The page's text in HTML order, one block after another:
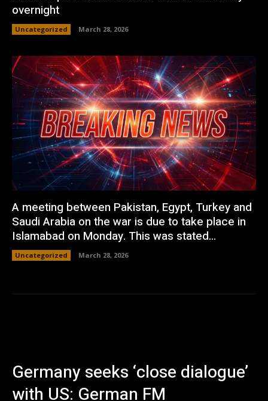
overnight
Uncategorized March 28, 2026
A meeting between Pakistan, Egypt, Turkey and
Saudi Arabia on the war is due to take place in
Islamabad on Monday. This was stated...
Uncategorized March 28, 2026